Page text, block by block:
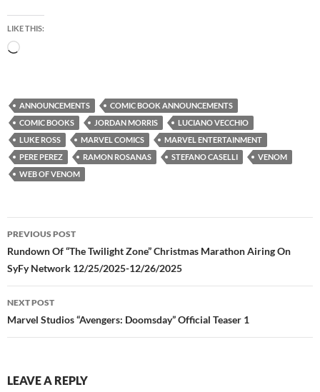
LIKE THIS:
Loading…
ANNOUNCEMENTS
COMIC BOOK ANNOUNCEMENTS
COMIC BOOKS
JORDAN MORRIS
LUCIANO VECCHIO
LUKE ROSS
MARVEL COMICS
MARVEL ENTERTAINMENT
PERE PEREZ
RAMON ROSANAS STEFANO CASELLI
VENOM
WEB OF VENOM
Post
navigation
PREVIOUS POST
Rundown Of “The Twilight Zone” Christmas Marathon Airing On
SyFy Network 12/25/2025-12/26/2025
NEXT POST
Marvel Studios “Avengers: Doomsday” Official Teaser 1
LEAVE A REPLY